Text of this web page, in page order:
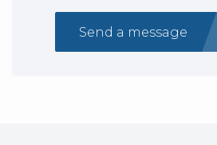
Send a message